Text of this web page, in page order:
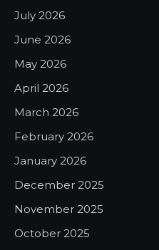
July 2026
June 2026
May 2026
April 2026
March 2026
February 2026
January 2026
December 2025
November 2025
October 2025